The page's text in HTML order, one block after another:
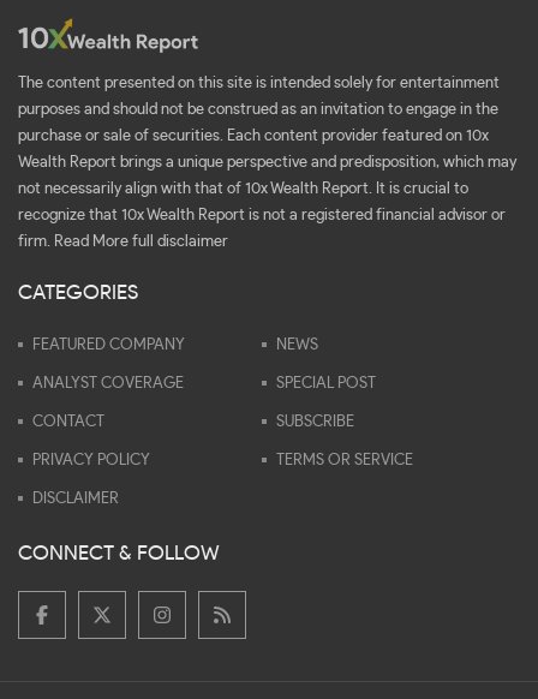
The content presented on this site is intended solely for entertainment
purposes and should not be construed as an invitation to engage in the
purchase or sale of securities. Each content provider featured on 10x
Wealth Report brings a unique perspective and predisposition, which may
not necessarily align with that of 10x Wealth Report. It is crucial to
recognize that 10x Wealth Report is not a registered financial advisor or
firm. Read More full disclaimer
CATEGORIES
FEATURED COMPANY NEWS
ANALYST COVERAGE SPECIAL POST
CONTACT SUBSCRIBE
PRIVACY POLICY TERMS OR SERVICE
DISCLAIMER
CONNECT & FOLLOW